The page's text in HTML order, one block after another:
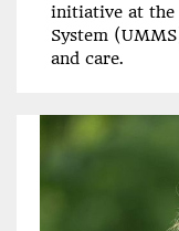
initiative at the
System
and care.